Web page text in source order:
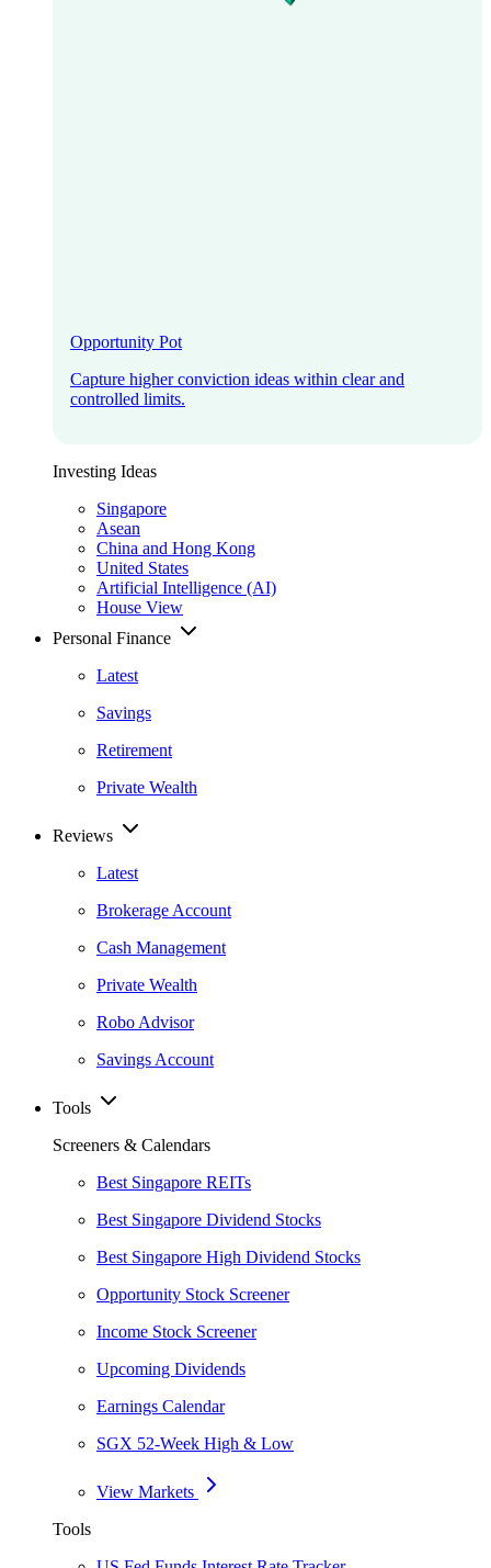
Opportunity Pot
Capture higher conviction ideas within clear and
controlled limits.
Investing Ideas
Singapore
Asean
China and Hong Kong
United States
Artificial Intelligence (AI)
House View
Personal Finance
Latest
Savings
Retirement
Private Wealth
Reviews
Latest
Brokerage Account
Cash Management
Private Wealth
Robo Advisor
Savings Account
Tools
Screeners & Calendars
Best Singapore REITs
Best Singapore Dividend Stocks
Best Singapore High Dividend Stocks
Opportunity Stock Screener
Income Stock Screener
Upcoming Dividends
Earnings Calendar
SGX 52-Week High & Low
View Markets
Tools